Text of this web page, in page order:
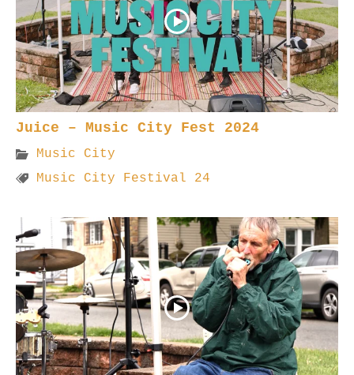
Juice – Music City Fest 2024
Music City
Music City Festival 24